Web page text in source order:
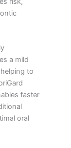
a mild
to
faster
oral